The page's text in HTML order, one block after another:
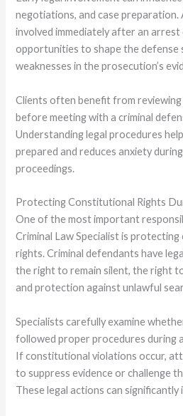
negotiations, and case
involved immediately after an
opportunities to shape the defense
weaknesses in the prosecution’s
Clients often benefit from reviewing
before meeting with a criminal
Understanding legal procedures
prepared and reduces anxiety
proceedings.
Protecting Constitutional Rights
One of the most important
Criminal Law Specialist is
rights. Criminal defendants have
the right to remain silent, the right
and protection against unlawful
Specialists carefully examine
followed proper procedures during
If constitutional violations occur,
to suppress evidence or challenge
These legal actions can significantly